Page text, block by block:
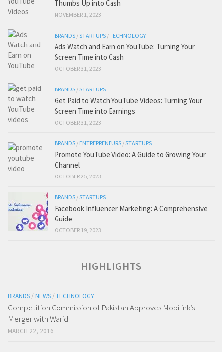
Thumbs Up into Cash
NOVEMBER 1, 2023
BRANDS /STARTUPS /TECHNOLOGY
Ads Watch and Earn on YouTube: Turning Your
Screen Time into Cash
OCTOBER 31, 2023
BRANDS /STARTUPS
Get Paid to Watch YouTube Videos: Turning Your
Screen Time into Earnings
OCTOBER 31, 2023
BRANDS / ENTREPRENEURS /STARTUPS
Promote YouTube Video: A Guide to Growing Your
Channel
OCTOBER 25, 2023
BRANDS /STARTUPS
Facebook Influencer Marketing: A Comprehensive
Guide
OCTOBER 19, 2023
HIGHLIGHTS
BRANDS / NEWS / TECHNOLOGY
Competition Commission of Pakistan Approves Mobilink’s
Merger with Warid
MARCH 22, 2016